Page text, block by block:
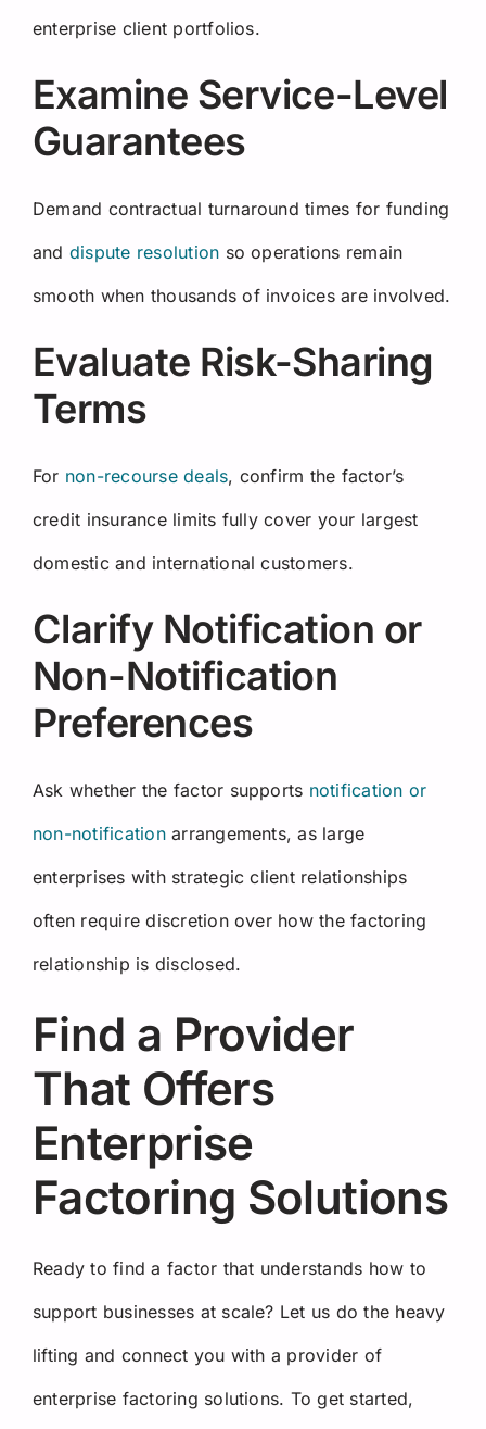
enterprise client portfolios.
Examine Service-Level
Guarantees
Demand contractual turnaround times for funding
and dispute resolution so operations remain
smooth when thousands of invoices are involved.
Evaluate Risk-Sharing
Terms
For non-recourse deals, confirm the factor’s
credit insurance limits fully cover your largest
domestic and international customers.
Clarify Notification or
Non-Notification
Preferences
Ask whether the factor supports notification or
non-notificationarrangements, as large
enterprises with strategic client relationships
often require discretion over how the factoring
relationship is disclosed.
Find a Provider
That Offers
Enterprise
Factoring Solutions
Ready to find a factor that understands how to
support businesses at scale? Let us do the heavy
lifting and connect you with a provider of
enterprise factoring solutions. To get started,